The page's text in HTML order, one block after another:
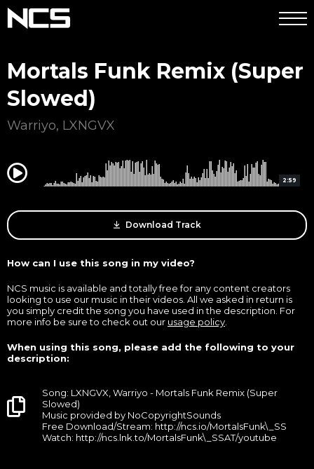
Mortals Funk Remix (Super
Slowed)
Warriyo, LXNGVX
0:00 2:59
Download Track
How can I use this song in my video?
NCS music is available and totally free for any content creators
looking to use our music in their videos. All we asked in return is
you simply credit the song you have used in the description. For
more info be sure to check out our usage policy
When using this song, please add the following to your
description:
Song: LXNGVX, Warriyo - Mortals Funk Remix (Super
Slowed)
Music provided by NoCopyrightSounds
Free Download/Stream: http://ncs.io/MortalsFunk\_SS
Watch: http://ncs.lnk.to/MortalsFunk\_SSAT/youtube